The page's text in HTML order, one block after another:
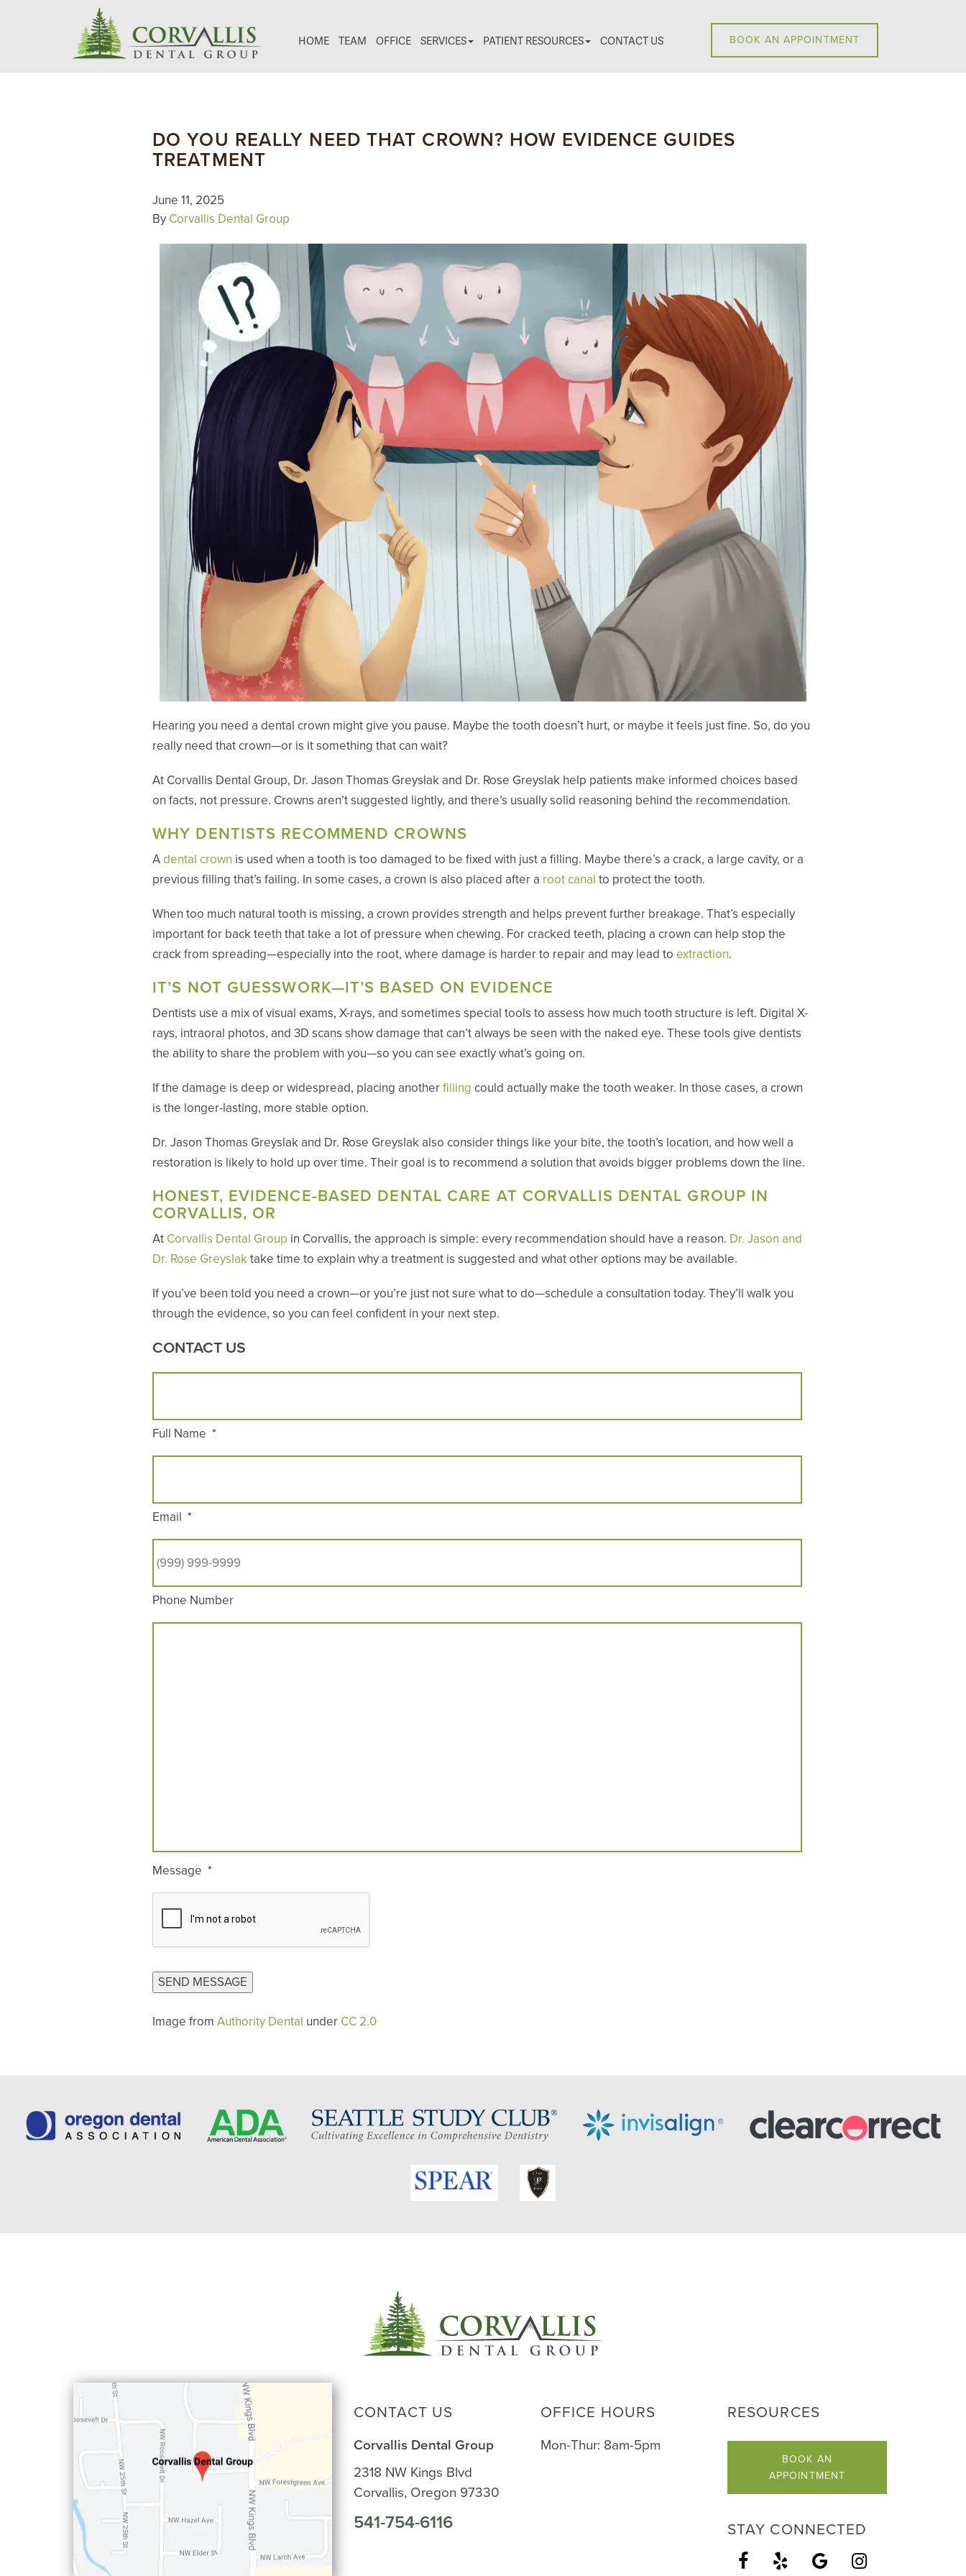
BOOK AN APPOINTMENT
HOME TEAM OFFICE SERVICES PATIENT RESOURCES CONTACT US
DO YOU REALLY NEED THAT CROWN? HOW EVIDENCE GUIDES
TREATMENT
June 11, 2025
By Corvallis Dental Group
Hearing you need a dental crown might give you pause. Maybe the tooth doesn’t hurt, or maybe it feels just fine. So, do you
really need that crown—or is it something that can wait?
At Corvallis Dental Group, Dr. Jason Thomas Greyslak and Dr. Rose Greyslak help patients make informed choices based
on facts, not pressure. Crowns aren’t suggested lightly, and there’s usually solid reasoning behind the recommendation.
WHY DENTISTS RECOMMEND CROWNS
Adental crown is used when a tooth is too damaged to be fixed with just a filling. Maybe there’s a crack, a large cavity, or a
previous filling that’s failing. In some cases, a crown is also placed after a root canal to protect the tooth.
When too much natural tooth is missing, a crown provides strength and helps prevent further breakage. That’s especially
important for back teeth that take a lot of pressure when chewing. For cracked teeth, placing a crown can help stop the
crack from spreading—especially into the root, where damage is harder to repair and may lead to extraction.
IT’S NOT GUESSWORK—IT’S BASED ON EVIDENCE
Dentists use a mix of visual exams, X-rays, and sometimes special tools to assess how much tooth structure is left. Digital X-
rays, intraoral photos, and 3D scans show damage that can’t always be seen with the naked eye. These tools give dentists
the ability to share the problem with you—so you can see exactly what’s going on.
If the damage is deep or widespread, placing anotherfilling could actually make the tooth weaker. In those cases, a crown
is the longer-lasting, more stable option.
Dr. Jason Thomas Greyslak and Dr. Rose Greyslak also consider things like your bite, the tooth’s location, and how well a
restoration is likely to hold up over time. Their goal is to recommend a solution that avoids bigger problems down the line.
HONEST, EVIDENCE-BASED DENTAL CARE AT CORVALLIS DENTAL GROUP IN
CORVALLIS, OR
At Corvallis Dental Group in Corvallis, the approach is simple: every recommendation should have a reason. Dr. Jason and
Dr. Rose Greyslaktake time to explain why a treatment is suggested and what other options may be available.
If you’ve been told you need a crown—or you’re just not sure what to do—schedule a consultation today. They’ll walk you
through the evidence, so you can feel confident in your next step.
CONTACT US
Full Name *
Email *
Phone Number
Message *
SEND MESSAGE
Image from Authority Dental under CC 2.0
CONTACT US
Corvallis Dental Group
2318 NW Kings Blvd
Corvallis, Oregon 97330
541-754-6116
OFFICE HOURS
Mon-Thur: 8am-5pm
RESOURCES
BOOK AN
APPOINTMENT
STAY CONNECTED